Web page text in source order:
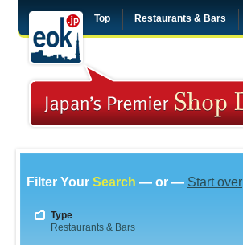
Top Restaurants & Bars
Filter Your Search — or — Start over
Type
Restaurants & Bars